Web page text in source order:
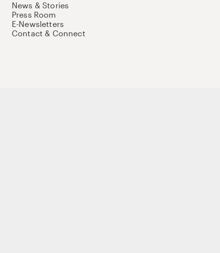
News & Stories
Press Room
E-Newsletters
Contact & Connect